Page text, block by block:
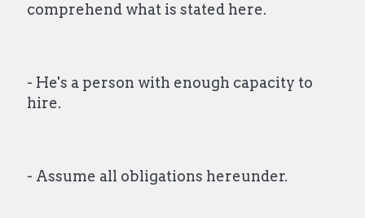
comprehend what is stated here.
- He's a person with enough capacity to
hire.
- Assume all obligations hereunder.